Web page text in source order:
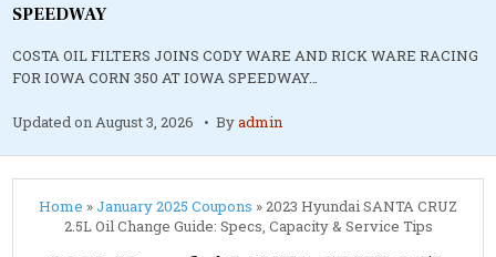
SPEEDWAY
COSTA OIL FILTERS JOINS CODY WARE AND RICK WARE RACING
FOR IOWA CORN 350 AT IOWA SPEEDWAY…
Updated onAugust 3, 2026 Byadmin
Home »January 2025 Coupons »2023 Hyundai SANTA CRUZ
2.5L Oil Change Guide: Specs, Capacity & Service Tips